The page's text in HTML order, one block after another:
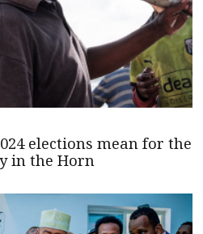
elections mean for the
in the Horn